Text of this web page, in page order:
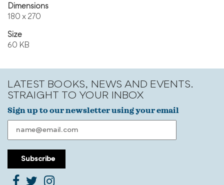
Dimensions
180 x 270
Size
60 KB
LATEST BOOKS, NEWS AND EVENTS.
STRAIGHT TO YOUR INBOX
Sign up to our newsletter using your email